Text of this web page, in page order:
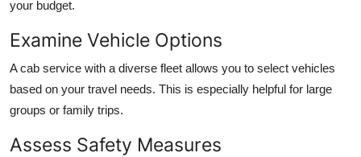
your budget.
Examine Vehicle Options
A cab service with a diverse fleet allows you to select vehicles
based on your travel needs. This is especially helpful for large
groups or family trips.
Assess Safety Measures